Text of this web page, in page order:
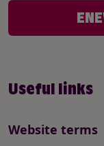
Useful links
Website terms